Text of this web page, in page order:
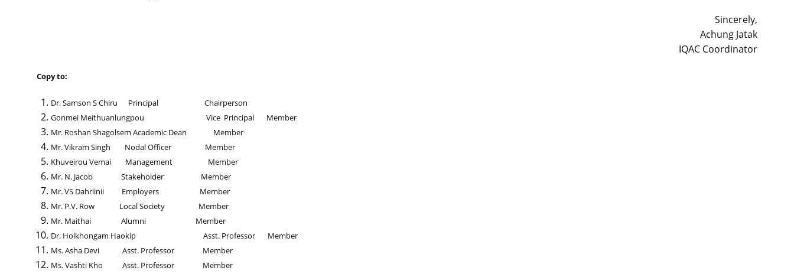
Sincerely,
Achung Jatak
IQAC Coordinator
Copy to:
Dr. Samson S Chiru Principal Chairperson
Gonmei Meithuanlungpou Vice Principal Member
Mr. Roshan Shagolsem Academic Dean Member
Mr. Vikram Singh Nodal Officer Member
Khuveirou Vemai Management Member
Mr. N. Jacob Stakeholder Member
Mr. VS Dahriinii Employers Member
Mr. P.V. Row Local Society Member
Mr. Maithai Alumni Member
Dr. Holkhongam Haokip Asst. Professor Member
Ms. Asha Devi Asst. Professor Member
Ms. Vashti Kho Asst. Professor Member